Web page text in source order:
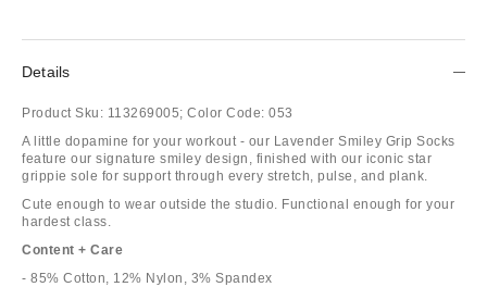
Details
Product Sku: 113269005; Color Code: 053
A little dopamine for your workout - our Lavender Smiley Grip Socks
feature our signature smiley design, finished with our iconic star
grippie sole for support through every stretch, pulse, and plank.
Cute enough to wear outside the studio. Functional enough for your
hardest class.
Content + Care
- 85% Cotton, 12% Nylon, 3% Spandex